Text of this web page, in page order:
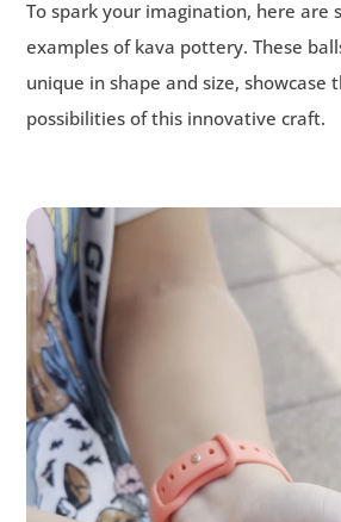
To spark your imagination, here are
examples of kava pottery. These
unique in shape and size, showcase
possibilities of this innovative craft.